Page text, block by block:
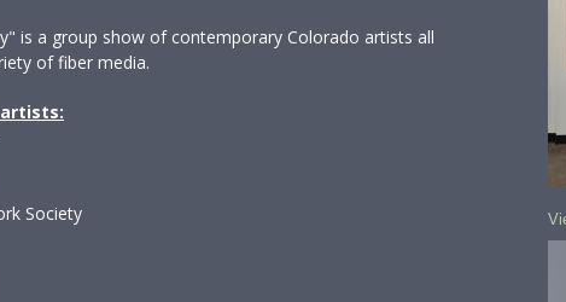
is a group show of contemporary Colorado artists all
of fiber media.
Society